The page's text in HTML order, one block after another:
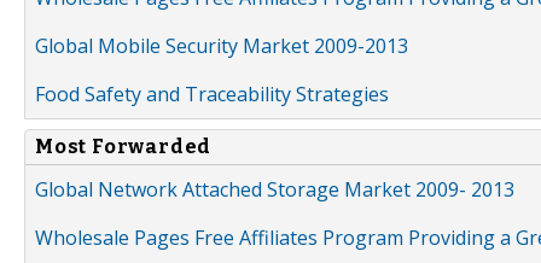
Global Mobile Security Market 2009-2013
Food Safety and Traceability Strategies
Most Forwarded
Global Network Attached Storage Market 2009- 2013
Wholesale Pages Free Affiliates Program Providing a